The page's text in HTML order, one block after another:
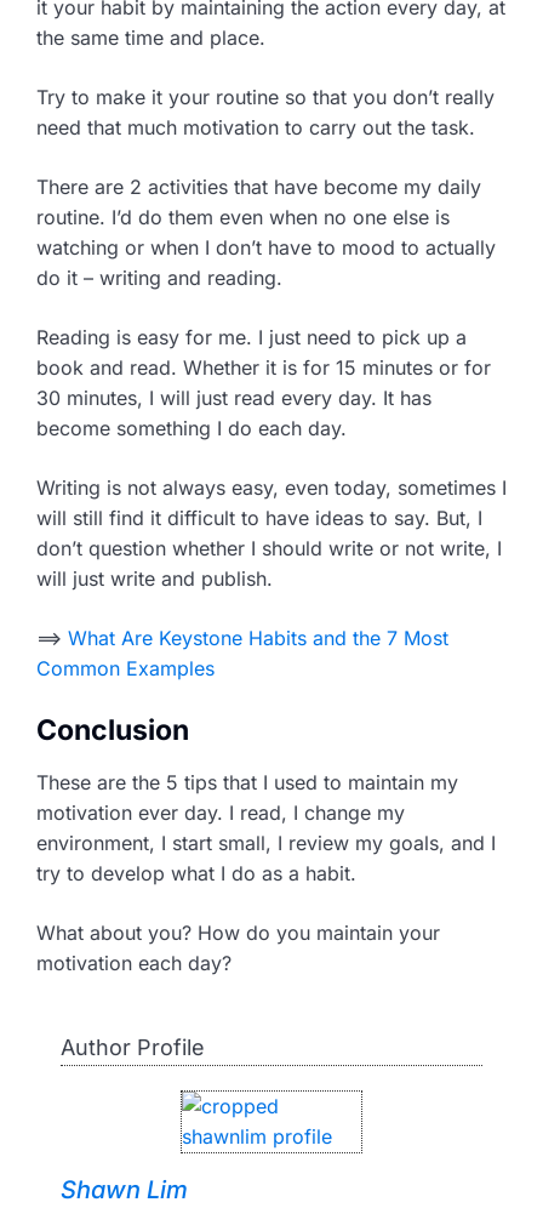
it your habit by maintaining the action every day, at
the same time and place.
Try to make it your routine so that you don’t really
need that much motivation to carry out the task.
There are 2 activities that have become my daily
routine. I’d do them even when no one else is
watching or when I don’t have to mood to actually
do it – writing and reading.
Reading is easy for me. I just need to pick up a
book and read. Whether it is for 15 minutes or for
30 minutes, I will just read every day. It has
become something I do each day.
Writing is not always easy, even today, sometimes I
will still find it difficult to have ideas to say. But, I
don’t question whether I should write or not write, I
will just write and publish.
==> What Are Keystone Habits and the 7 Most
Common Examples
Conclusion
These are the 5 tips that I used to maintain my
motivation ever day. I read, I change my
environment, I start small, I review my goals, and I
try to develop what I do as a habit.
What about you? How do you maintain your
motivation each day?
Author Profile
Shawn Lim